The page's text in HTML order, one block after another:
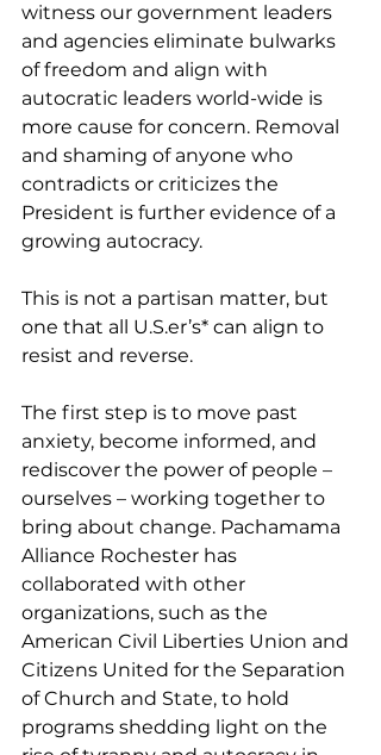
witness our government leaders
and agencies eliminate bulwarks
of freedom and align with
autocratic leaders world-wide is
more cause for concern. Removal
and shaming of anyone who
contradicts or criticizes the
President is further evidence of a
growing autocracy.
This is not a partisan matter, but
one that all U.S.er’s* can align to
resist and reverse.
The first step is to move past
anxiety, become informed, and
rediscover the power of people –
ourselves – working together to
bring about change. Pachamama
Alliance Rochester has
collaborated with other
organizations, such as the
American Civil Liberties Union and
Citizens United for the Separation
of Church and State, to hold
programs shedding light on the